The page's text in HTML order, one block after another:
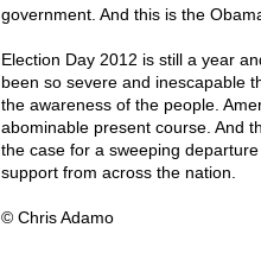
government. And this is the
Election Day 2012 is still a year
been so severe and inescapable
the awareness of the people.
abominable present course. And
the case for a sweeping
support from across the nation.
© Chris Adamo